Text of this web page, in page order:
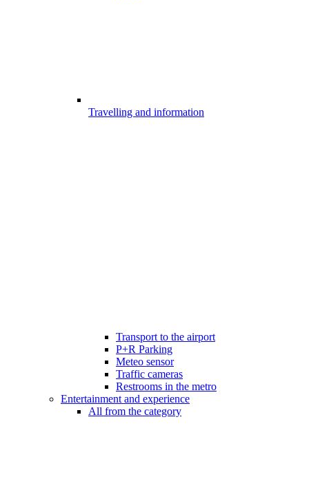
Travelling and information
Transport to the airport
P+R Parking
Meteo sensor
Traffic cameras
Restrooms in the metro
Entertainment and experience
All from the category